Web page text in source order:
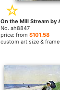
No. ah8847
price: from $101.58
custom art size & frame